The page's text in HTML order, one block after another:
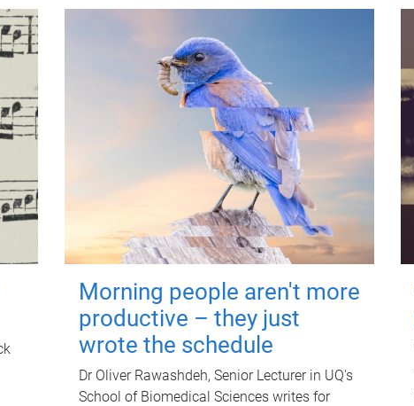
Morning people aren't more
productive – they just
wrote the schedule
Dr Oliver Rawashdeh, Senior Lecturer in UQ's
School of Biomedical Sciences writes for